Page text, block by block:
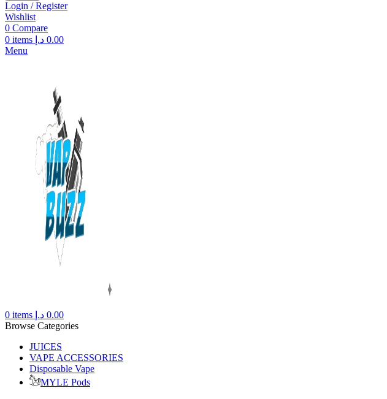
Login / Register
Wishlist
0 Compare
0 items 0.00 د.إ
Menu
0 items 0.00 د.إ
Browse Categories
JUICES
VAPE ACCESSORIES
Disposable Vape
MYLE Pods